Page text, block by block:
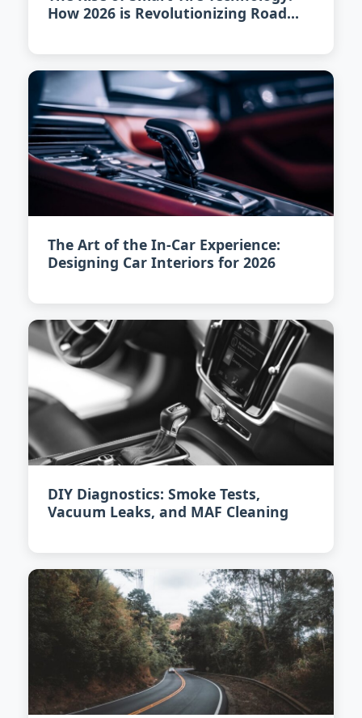
How 2026 is Revolutionizing Road
The Art of the In-Car Experience:
Designing Car Interiors for 2026
DIY Diagnostics: Smoke Tests,
Vacuum Leaks, and MAF Cleaning